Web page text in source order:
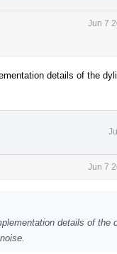
Jun 7
details of the
Jun 7
details of the